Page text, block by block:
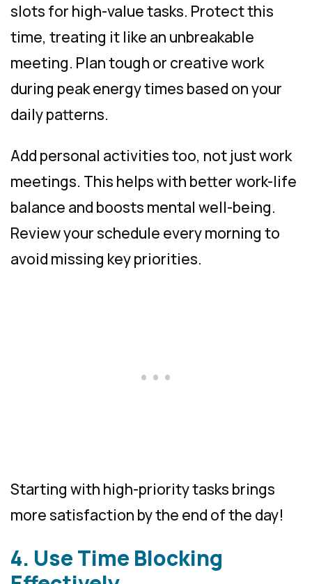
slots for high-value tasks. Protect this
time, treating it like an unbreakable
meeting. Plan tough or creative work
during peak energy times based on your
daily patterns.
Add personal activities too, not just work
meetings. This helps with better work-life
balance and boosts mental well-being.
Review your schedule every morning to
avoid missing key priorities.
Starting with high-priority tasks brings
more satisfaction by the end of the day!
4. Use Time Blocking